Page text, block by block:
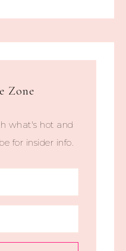
Zone
what's hot and
for insider info.